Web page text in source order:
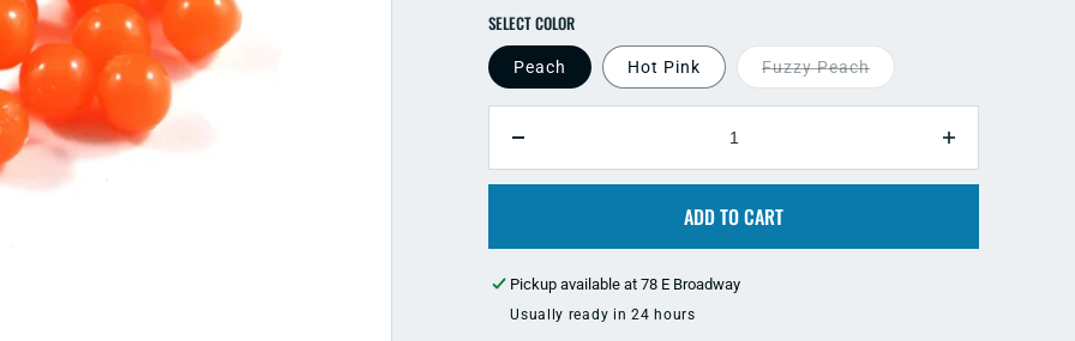
SELECT COLOR
Peach Hot Pink Fuzzy Peach
quantity
Drift
Glow
Soft
Bead
Increase
quantity
Drift
ADD TO CART
Pickup available at78 E Broadway
Usually ready in 24 hours